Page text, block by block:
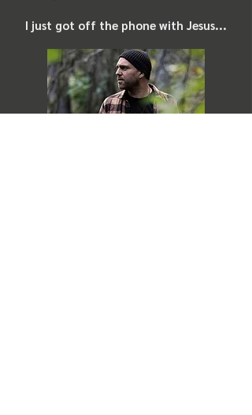
I just got off the phone with Jesus...